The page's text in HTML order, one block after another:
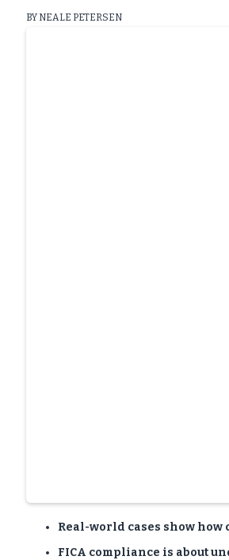
BY NEALE PETERSEN
Real-world cases show
FICA compliance is about